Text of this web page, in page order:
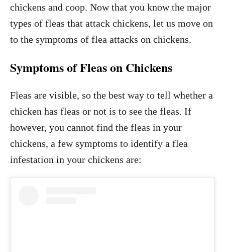
chickens and coop. Now that you know the major
types of fleas that attack chickens, let us move on
to the symptoms of flea attacks on chickens.
Symptoms of Fleas on Chickens
Fleas are visible, so the best way to tell whether a
chicken has fleas or not is to see the fleas. If
however, you cannot find the fleas in your
chickens, a few symptoms to identify a flea
infestation in your chickens are: